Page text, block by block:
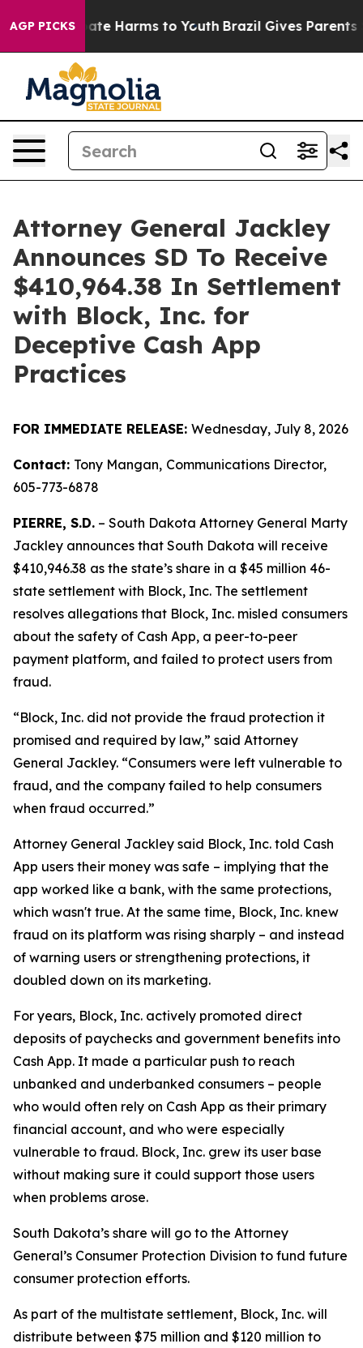
AGP PICKS
to Abate Harms to Youth Brazil Gives Parents
Attorney General Jackley
Announces SD To Receive
$410,964.38 In Settlement
with Block, Inc. for
Deceptive Cash App
Practices
FOR IMMEDIATE RELEASE: Wednesday, July 8, 2026
Contact: Tony Mangan, Communications Director,
605-773-6878
PIERRE, S.D. – South Dakota Attorney General Marty
Jackley announces that South Dakota will receive
$410,946.38 as the state’s share in a $45 million 46-
state settlement with Block, Inc. The settlement
resolves allegations that Block, Inc. misled consumers
about the safety of Cash App, a peer-to-peer
payment platform, and failed to protect users from
fraud.
“Block, Inc. did not provide the fraud protection it
promised and required by law,” said Attorney
General Jackley. “Consumers were left vulnerable to
fraud, and the company failed to help consumers
when fraud occurred.”
Attorney General Jackley said Block, Inc. told Cash
App users their money was safe – implying that the
app worked like a bank, with the same protections,
which wasn't true. At the same time, Block, Inc. knew
fraud on its platform was rising sharply – and instead
of warning users or strengthening protections, it
doubled down on its marketing.
For years, Block, Inc. actively promoted direct
deposits of paychecks and government benefits into
Cash App. It made a particular push to reach
unbanked and underbanked consumers – people
who would often rely on Cash App as their primary
financial account, and who were especially
vulnerable to fraud. Block, Inc. grew its user base
without making sure it could support those users
when problems arose.
South Dakota’s share will go to the Attorney
General’s Consumer Protection Division to fund future
consumer protection efforts.
As part of the multistate settlement, Block, Inc. will
distribute between $75 million and $120 million to